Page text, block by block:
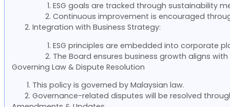
ESG goals are tracked through sustainability
Continuous improvement is encouraged
Integration with Business Strategy:
ESG principles are embedded into corporate
The Board ensures business growth aligns
Governing Law & Dispute Resolution
This policy is governed by Malaysian law.
Governance-related disputes will be resolved